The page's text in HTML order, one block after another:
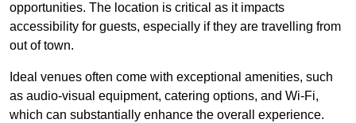
opportunities. The location is critical as it impacts
accessibility for guests, especially if they are travelling from
out of town.
Ideal venues often come with exceptional amenities, such
as audio-visual equipment, catering options, and Wi-Fi,
which can substantially enhance the overall experience.